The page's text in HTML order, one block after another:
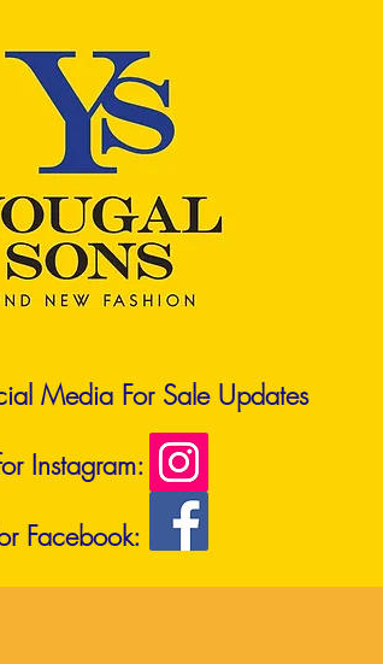
Media For Sale Updates
Instagram:
Facebook: